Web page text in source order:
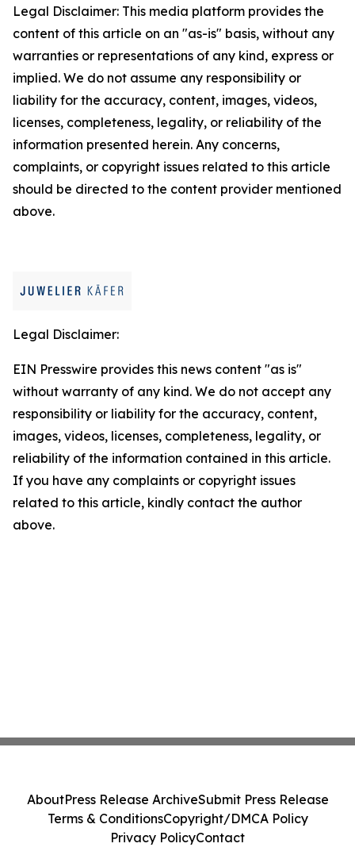
Legal Disclaimer: This media platform provides the
content of this article on an "as-is" basis, without any
warranties or representations of any kind, express or
implied. We do not assume any responsibility or
liability for the accuracy, content, images, videos,
licenses, completeness, legality, or reliability of the
information presented herein. Any concerns,
complaints, or copyright issues related to this article
should be directed to the content provider mentioned
above.
Legal Disclaimer:
EIN Presswire provides this news content "as is"
without warranty of any kind. We do not accept any
responsibility or liability for the accuracy, content,
images, videos, licenses, completeness, legality, or
reliability of the information contained in this article.
If you have any complaints or copyright issues
related to this article, kindly contact the author
above.
AboutPress Release ArchiveSubmit Press Release
Terms & ConditionsCopyright/DMCA Policy
Privacy PolicyContact